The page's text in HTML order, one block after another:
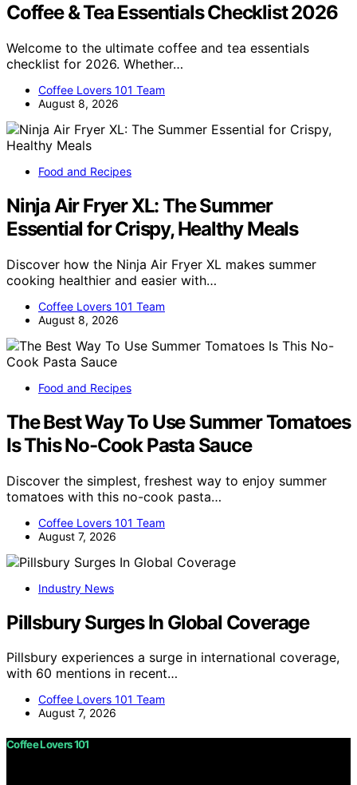
Coffee & Tea Essentials Checklist 2026
Welcome to the ultimate coffee and tea essentials
checklist for 2026. Whether…
Coffee Lovers 101 Team
August 8, 2026
Food and Recipes
Ninja Air Fryer XL: The Summer
Essential for Crispy, Healthy Meals
Discover how the Ninja Air Fryer XL makes summer
cooking healthier and easier with…
Coffee Lovers 101 Team
August 8, 2026
Food and Recipes
The Best Way To Use Summer Tomatoes
Is This No-Cook Pasta Sauce
Discover the simplest, freshest way to enjoy summer
tomatoes with this no-cook pasta…
Coffee Lovers 101 Team
August 7, 2026
Industry News
Pillsbury Surges In Global Coverage
Pillsbury experiences a surge in international coverage,
with 60 mentions in recent…
Coffee Lovers 101 Team
August 7, 2026
Coffee Lovers 101